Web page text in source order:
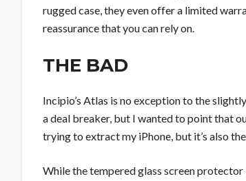
rugged case, they even offer a limited
reassurance that you can rely on.
THE BAD
Incipio’s Atlas is no exception to the
a deal breaker, but I wanted to point that
trying to extract my iPhone, but it’s also
While the tempered glass screen